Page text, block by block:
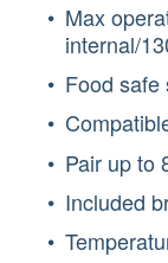
Max
internal/
Food safe
Pair up to
Included